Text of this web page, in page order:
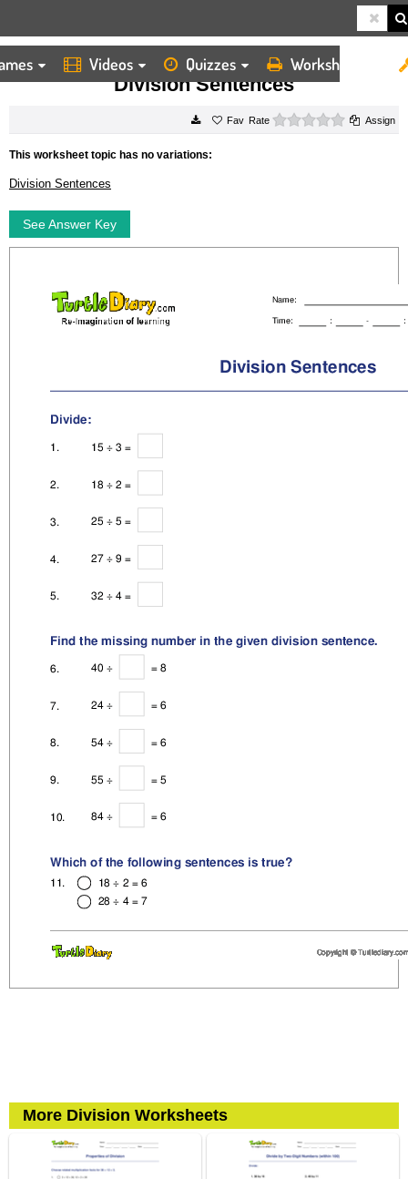
Videos Quizzes Worksheets
HOME WORKSHEETS DIVISION SENTENCES
Division Sentences
Rate 0 starsAssign
This worksheet topic has no variations:
Division Sentences
See Answer Key
More Division Worksheets